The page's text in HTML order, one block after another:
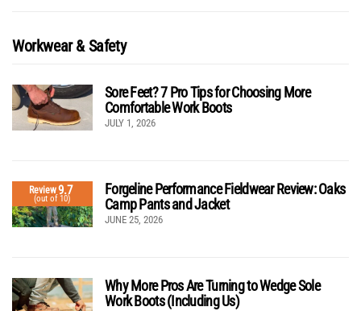
Workwear & Safety
Sore Feet? 7 Pro Tips for Choosing More
Comfortable Work Boots
JULY 1, 2026
Review9.7
(out of 10)
Forgeline Performance Fieldwear Review: Oaks
Camp Pants and Jacket
JUNE 25, 2026
Why More Pros Are Turning to Wedge Sole
Work Boots (Including Us)